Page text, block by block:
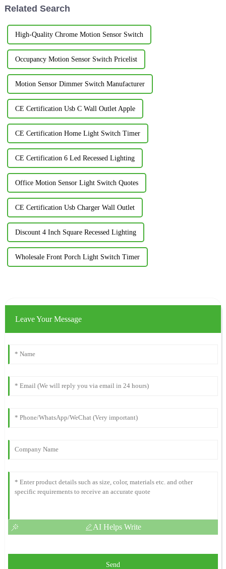
Related Search
High-Quality Chrome Motion Sensor Switch
Occupancy Motion Sensor Switch Pricelist
Motion Sensor Dimmer Switch Manufacturer
CE Certification Usb C Wall Outlet Apple
CE Certification Home Light Switch Timer
CE Certification 6 Led Recessed Lighting
Office Motion Sensor Light Switch Quotes
CE Certification Usb Charger Wall Outlet
Discount 4 Inch Square Recessed Lighting
Wholesale Front Porch Light Switch Timer
Leave Your Message
AI Helps Write
Send